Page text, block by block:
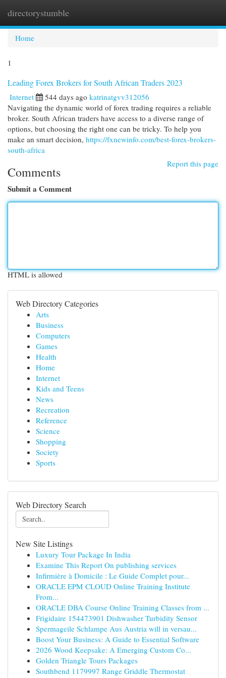
directorystumble
Home
1
Leading Forex Brokers for South African Traders 2023
Internet 544 days ago katrinatgvv312056
Navigating the dynamic world of forex trading requires a reliable
broker. South African traders have access to a diverse range of
options, but choosing the right one can be tricky. To help you
make an smart decision, https://fxnewinfo.com/best-forex-brokers-
south-africa
Report this page
Comments
Submit a Comment
HTML is allowed
Web Directory Categories
Arts
Business
Computers
Games
Health
Home
Internet
Kids and Teens
News
Recreation
Reference
Science
Shopping
Society
Sports
Web Directory Search
New Site Listings
Luxury Tour Package In India
Examine This Report On publishing services
Infirmière à Domicile : Le Guide Complet pour...
ORACLE EPM CLOUD Online Training Institute
From...
ORACLE DBA Course Online Training Classes from ...
Frigidaire 154473901 Dishwasher Turbidity Sensor
Spermageile Schlampe Aus Austria will in versau...
Boost Your Business: A Guide to Essential Software
2026 Wood Keepsake: A Emerging Custom Co...
Golden Triangle Tours Packages
Southbend 1179997 Range Griddle Thermostat